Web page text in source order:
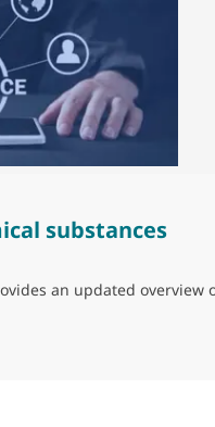
substances
an updated